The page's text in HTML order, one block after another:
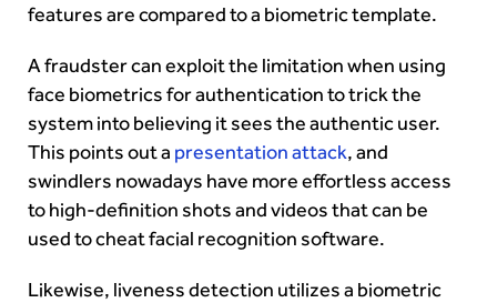
features are compared to a biometric template.
A fraudster can exploit the limitation when using
face biometrics for authentication to trick the
system into believing it sees the authentic user.
This points out a presentation attack, and
swindlers nowadays have more effortless access
to high-definition shots and videos that can be
used to cheat facial recognition software.
Likewise, liveness detection utilizes a biometric